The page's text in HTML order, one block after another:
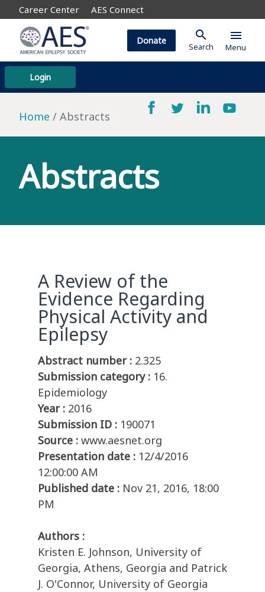
Career Center AES Connect
Login
Donate search
Search
menu
Menu
Home Abstracts
Abstracts
A Review of the
Evidence Regarding
Physical Activity and
Epilepsy
Abstract number : 2.325
Submission category : 16.
Epidemiology
Year : 2016
Submission ID : 190071
Source : www.aesnet.org
Presentation date : 12/4/2016
12:00:00 AM
Published date : Nov 21, 2016, 18:00
PM
Authors :
Kristen E. Johnson, University of
Georgia, Athens, Georgia and Patrick
J. O'Connor, University of Georgia